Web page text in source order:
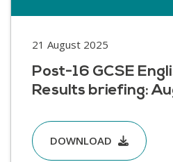
21 August 2025
Post-16 GCSE
Results briefing:
DOWNLOAD